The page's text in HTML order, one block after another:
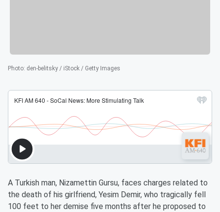
Photo: den-belitsky / iStock / Getty Images
A Turkish man, Nizamettin Gursu, faces charges related to
the death of his girlfriend, Yesim Demir, who tragically fell
100 feet to her demise five months after he proposed to